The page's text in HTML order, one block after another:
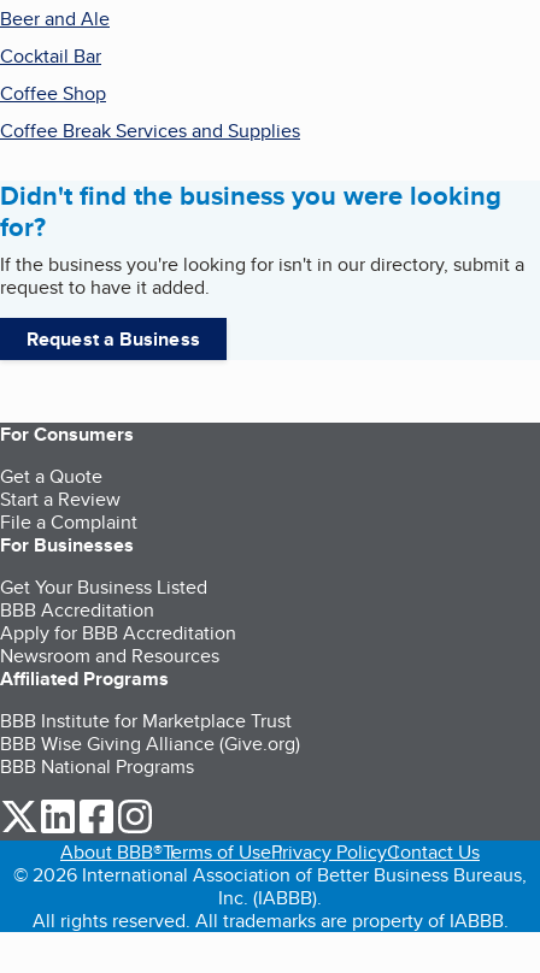
Beer and Ale
Cocktail Bar
Coffee Shop
Coffee Break Services and Supplies
Didn't find the business you were looking
for?
If the business you're looking for isn't in our directory, submit a
request to have it added.
Request a Business
For Consumers
Get a Quote
Start a Review
File a Complaint
For Businesses
Get Your Business Listed
BBB Accreditation
Apply for BBB Accreditation
Newsroom and Resources
Affiliated Programs
BBB Institute for Marketplace Trust
BBB Wise Giving Alliance (Give.org)
BBB National Programs
our Twitter (opens in a new tab)
our LinkedIn (opens in a new tab)
our Facebook (opens in a new tab)
About BBB®Terms of UsePrivacy PolicyContact Us
© 2026 International Association of Better Business Bureaus,
Inc. (IABBB).
All rights reserved. All trademarks are property of IABBB.